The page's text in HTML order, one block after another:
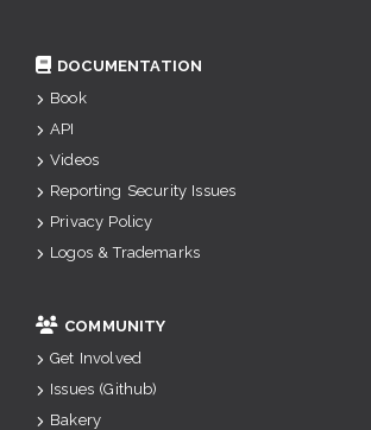
DOCUMENTATION
Book
API
Videos
Reporting Security Issues
Privacy Policy
Logos & Trademarks
COMMUNITY
Get Involved
Issues (Github)
Bakery